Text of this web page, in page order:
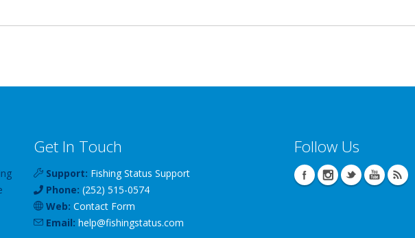
Get In Touch
Support: Fishing Status Support
Phone: (252) 515-0574
Web: Contact Form
Email: help@fishingstatus.com
Follow Us